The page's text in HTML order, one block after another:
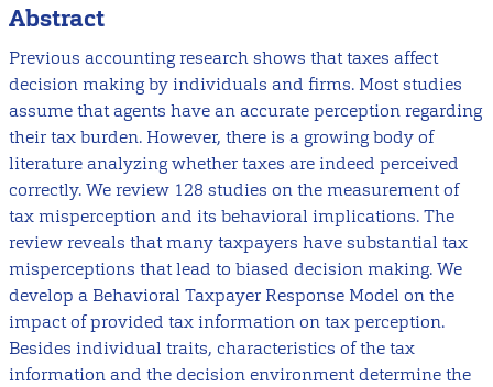
Abstract
Previous accounting research shows that taxes affect
decision making by individuals and firms. Most studies
assume that agents have an accurate perception regarding
their tax burden. However, there is a growing body of
literature analyzing whether taxes are indeed perceived
correctly. We review 128 studies on the measurement of
tax misperception and its behavioral implications. The
review reveals that many taxpayers have substantial tax
misperceptions that lead to biased decision making. We
develop a Behavioral Taxpayer Response Model on the
impact of provided tax information on tax perception.
Besides individual traits, characteristics of the tax
information and the decision environment determine the